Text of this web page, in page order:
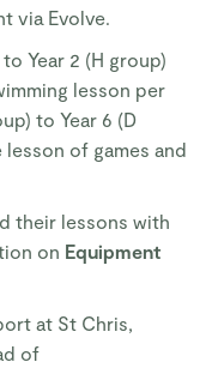
via Evolve.
Year 2 (H group)
lesson per
to Year 6 (D
of games and
their lessons with
on Equipment
at St Chris,
of